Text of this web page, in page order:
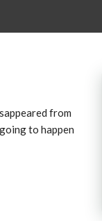
from
to happen